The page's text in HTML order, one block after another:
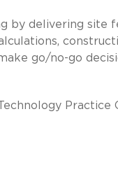
by delivering site
go/no-go
Practice